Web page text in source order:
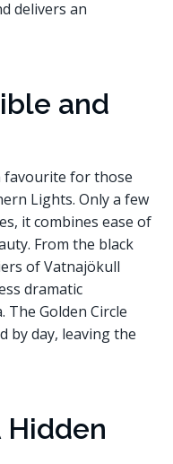
delivers an
and
favourite for those
Lights. Only a few
it combines ease of
From the black
of Vatnajökull
dramatic
The Golden Circle
by day, leaving the
Hidden